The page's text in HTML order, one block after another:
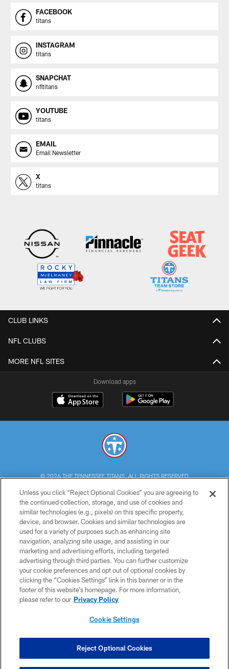
FACEBOOK
titans
INSTAGRAM
titans
SNAPCHAT
nfltitans
YOUTUBE
titans
EMAIL
Email Newsletter
X
titans
CLUB LINKS
NFL CLUBS
MORE NFL SITES
Download apps
© 2026 THE TENNESSEE TITANS. ALL RIGHTS RESERVED
PRIVACY POLICY
TERMS OF USE
ACCESSIBILITY
SMS TERMS
CONTACT US
AD CHOICES
YOUR PRIVACY CHOICES
Unless you click “Reject Optional Cookies” you are agreeing to
the continued collection, storage, and use of cookies and
similar technologies (e.g., pixels) on this specific property,
device, and browser. Cookies and similar technologies are
used for a variety of purposes such as enhancing site
navigation, analyzing site usage, and assisting in our
marketing and advertising efforts, including targeted
advertising through third parties. You can further customize
your cookie preferences and opt out of optional cookies by
clicking the “Cookies Settings” link in this banner or in the
footer of this website’s homepage. For more information,
please refer to our Privacy Policy
Cookie Settings
Reject Optional Cookies